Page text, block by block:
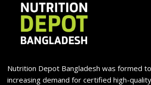
Nutrition Depot Bangladesh was formed
increasing demand for certified high-